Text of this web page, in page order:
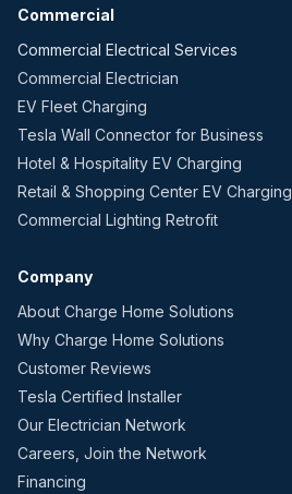
Commercial
Commercial Electrical Services
Commercial Electrician
EV Fleet Charging
Tesla Wall Connector for Business
Hotel & Hospitality EV Charging
Retail & Shopping Center EV Charging
Commercial Lighting Retrofit
Company
About Charge Home Solutions
Why Charge Home Solutions
Customer Reviews
Tesla Certified Installer
Our Electrician Network
Careers, Join the Network
Financing